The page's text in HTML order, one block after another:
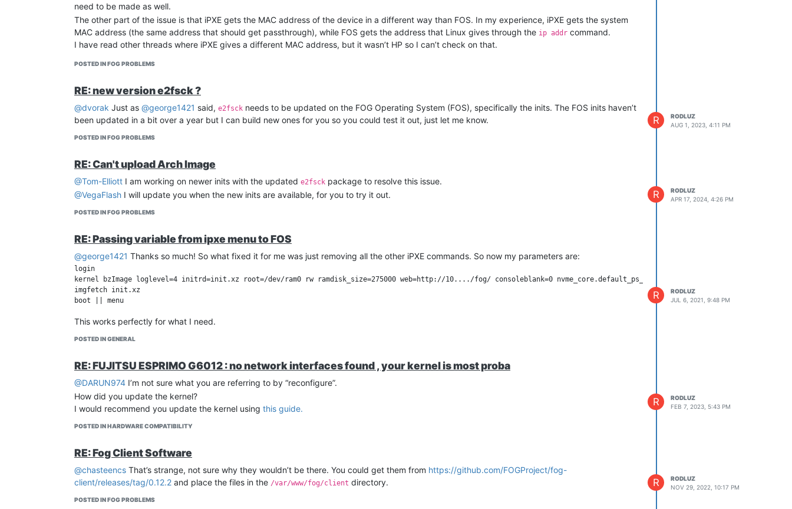
need to be made as well.
The other part of the issue is that iPXE gets the MAC address of the device in a different way than FOS. In my experience, iPXE gets the system
MAC address (the same address that should get passthrough), while FOS gets the address that Linux gives through the ip addr command.
I have read other threads where iPXE gives a different MAC address, but it wasn’t HP so I can’t check on that.
POSTED IN FOG PROBLEMS
RE: new version e2fsck ?
@dvorak Just as @george1421 said, e2fsck needs to be updated on the FOG Operating System (FOS), specifically the inits. The FOS inits haven’t
been updated in a bit over a year but I can build new ones for you so you could test it out, just let me know.
POSTED IN FOG PROBLEMS
R
RODLUZ
AUG 1, 2023, 4:11 PM
RE: Can't upload Arch Image
@Tom-Elliott I am working on newer inits with the updated e2fsck package to resolve this issue.
@VegaFlash I will update you when the new inits are available, for you to try it out.
POSTED IN FOG PROBLEMS
R
RODLUZ
APR 17, 2024, 4:26 PM
RE: Passing variable from ipxe menu to FOS
@george1421 Thanks so much! So what fixed it for me was just removing all the other iPXE commands. So now my parameters are:
login
kernel bzImage loglevel=4 initrd=init.xz root=/dev/ram0 rw ramdisk_size=275000 web=http://10..../fog/ consoleblank=0 nvme_core.default_ps_max_latency_us=0 rootfstype=ext4
imgfetch init.xz
This works perfectly for what I need.
POSTED IN GENERAL
R
RODLUZ
JUL 6, 2021, 9:48 PM
RE: FUJITSU ESPRIMO G6012 : no network interfaces found , your kernel is most proba
@DARUN974 I’m not sure what you are referring to by “reconfigure”.
How did you update the kernel?
I would recommend you update the kernel using this guide.
POSTED IN HARDWARE COMPATIBILITY
R
RODLUZ
FEB 7, 2023, 5:43 PM
RE: Fog Client Software
@chasteencs That’s strange, not sure why they wouldn’t be there. You could get them from https://github.com/FOGProject/fog-
client/releases/tag/0.12.2 and place the files in the /var/www/fog/client directory.
POSTED IN FOG PROBLEMS
R
RODLUZ
NOV 29, 2022, 10:17 PM